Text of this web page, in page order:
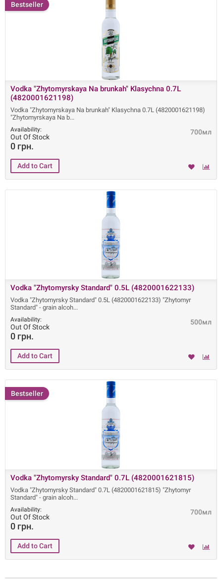
Bestseller
Vodka "Zhytomyrskaya Na brunkah" Klasychna 0.7L
(4820001621198)
Vodka "Zhytomyrskaya Na brunkah" Klasychna 0.7L (4820001621198)
"Zhytomyrskaya Na b
700мл
Availability:
Out Of Stock
0 грн.
Vodka "Zhytomyrsky Standard" 0.5L (4820001622133)
Vodka "Zhytomyrsky Standard" 0.5L (4820001622133) "Zhytomyr
Standard" - grain alcoh
500мл
Availability:
Out Of Stock
0 грн.
Bestseller
Vodka "Zhytomyrsky Standard" 0.7L (4820001621815)
Vodka "Zhytomyrsky Standard" 0.7L (4820001621815) "Zhytomyr
Standard" - grain alcoh
700мл
Availability:
Out Of Stock
0 грн.